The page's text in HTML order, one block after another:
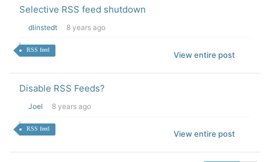
Selective RSS feed shutdown
dlinstedt 8 years ago
RSS feed
View entire post
Disable RSS Feeds?
Joel 8 years ago
RSS feed
View entire post